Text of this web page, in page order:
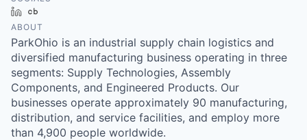
LinkedIn
ABOUT
ParkOhio is an industrial supply chain logistics and
diversified manufacturing business operating in three
segments: Supply Technologies, Assembly
Components, and Engineered Products. Our
businesses operate approximately 90 manufacturing,
distribution, and service facilities, and employ more
than 4,900 people worldwide.